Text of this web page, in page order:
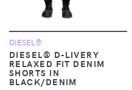
DIESEL®
DIESEL® D-LIVERY
RELAXED FIT DENIM
SHORTS IN
BLACK/DENIM